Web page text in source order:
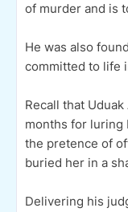
of murder and is
He was also
committed to life
Recall that
months for luring
the pretence of
buried her in a
Delivering his